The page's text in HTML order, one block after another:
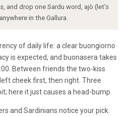
and drop one Sardu word, ajò (let's
in the Gallura.
of daily life: a clear buongiorno
is expected, and buonasera takes
Between friends the two-kiss
cheek first, then right. Three
here it just causes a head-bump.
and Sardinians notice your pick.